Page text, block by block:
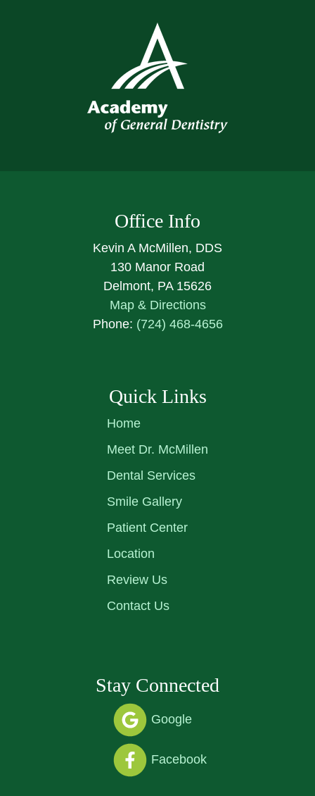
Office Info
Kevin A McMillen, DDS
130 Manor Road
Delmont, PA 15626
Map & Directions
Phone: (724) 468-4656
Quick Links
Home
Meet Dr. McMillen
Dental Services
Smile Gallery
Patient Center
Location
Review Us
Contact Us
Stay Connected
Google
Facebook